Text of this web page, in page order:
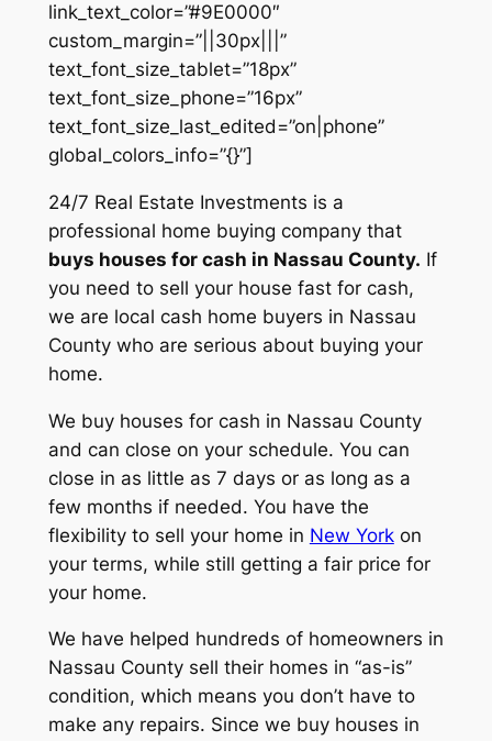
link_text_color=”#9E0000″
custom_margin=”||30px|||”
text_font_size_tablet=”18px”
text_font_size_phone=”16px”
text_font_size_last_edited=”on|phone”
global_colors_info=”{}”]
24/7 Real Estate Investments is a
professional home buying company that
buys houses for cash in Nassau County. If
you need to sell your house fast for cash,
we are local cash home buyers in Nassau
County who are serious about buying your
home.
We buy houses for cash in Nassau County
and can close on your schedule. You can
close in as little as 7 days or as long as a
few months if needed. You have the
flexibility to sell your home in New York on
your terms, while still getting a fair price for
your home.
We have helped hundreds of homeowners in
Nassau County sell their homes in “as-is”
condition, which means you don’t have to
make any repairs. Since we buy houses in